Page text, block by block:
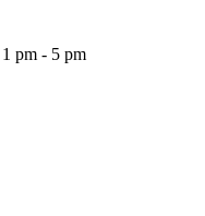
1 pm - 5 pm